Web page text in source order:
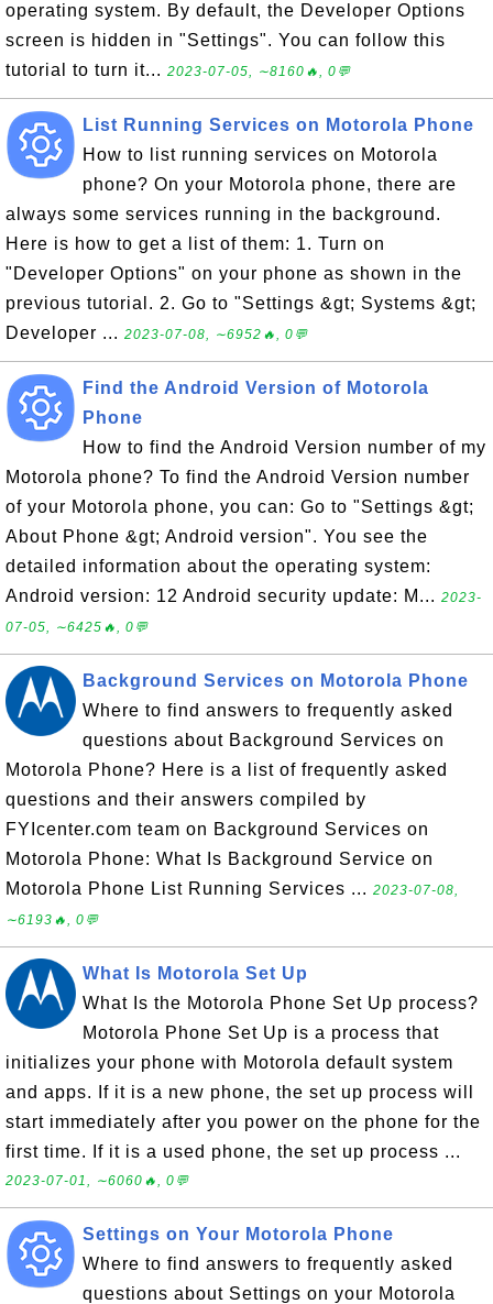
operating system. By default, the Developer Options
screen is hidden in "Settings". You can follow this
tutorial to turn it... 2023-07-05, ∼8160🔥, 0💬
List Running Services on Motorola Phone
How to list running services on Motorola
phone? On your Motorola phone, there are
always some services running in the background.
Here is how to get a list of them: 1. Turn on
"Developer Options" on your phone as shown in the
previous tutorial. 2. Go to "Settings &gt; Systems &gt;
Developer ... 2023-07-08, ∼6952🔥, 0💬
Find the Android Version of Motorola
Phone
How to find the Android Version number of my
Motorola phone? To find the Android Version number
of your Motorola phone, you can: Go to "Settings &gt;
About Phone &gt; Android version". You see the
detailed information about the operating system:
Android version: 12 Android security update: M... 2023-
07-05, ∼6425🔥, 0💬
Background Services on Motorola Phone
Where to find answers to frequently asked
questions about Background Services on
Motorola Phone? Here is a list of frequently asked
questions and their answers compiled by
FYIcenter.com team on Background Services on
Motorola Phone: What Is Background Service on
Motorola Phone List Running Services ... 2023-07-08,
∼6193🔥, 0💬
What Is Motorola Set Up
What Is the Motorola Phone Set Up process?
Motorola Phone Set Up is a process that
initializes your phone with Motorola default system
and apps. If it is a new phone, the set up process will
start immediately after you power on the phone for the
first time. If it is a used phone, the set up process ...
2023-07-01, ∼6060🔥, 0💬
Settings on Your Motorola Phone
Where to find answers to frequently asked
questions about Settings on your Motorola